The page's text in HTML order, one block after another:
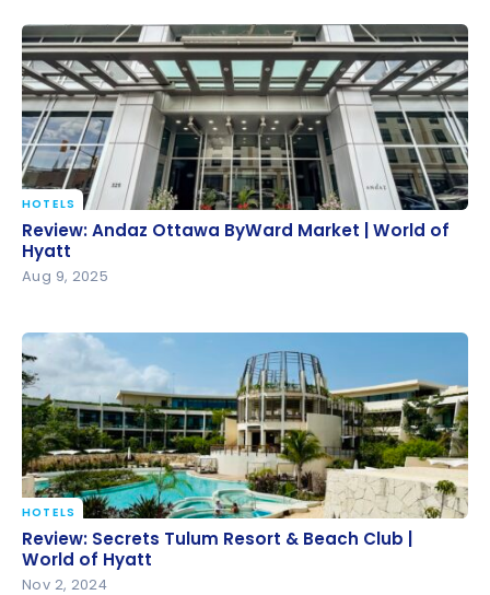
Review: Andaz Ottawa ByWard Market | World of
Hyatt
HOTELS
Review: Andaz Ottawa ByWard Market | World of
Hyatt
Aug 9, 2025
Review: Secrets Tulum Resort & Beach Club | World
of Hyatt
HOTELS
Review: Secrets Tulum Resort & Beach Club |
World of Hyatt
Nov 2, 2024